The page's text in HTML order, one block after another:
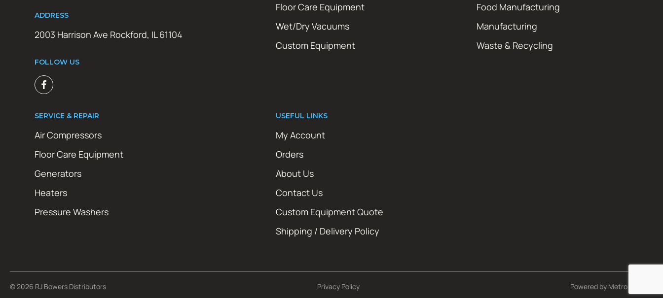
ADDRESS
2003 Harrison Ave Rockford, IL 61104
FOLLOW US
Floor Care Equipment
Wet/Dry Vacuums
Custom Equipment
Food Manufacturing
Manufacturing
Waste & Recycling
SERVICE & REPAIR
Air Compressors
Floor Care Equipment
Generators
Heaters
Pressure Washers
USEFUL LINKS
My Account
Orders
About Us
Contact Us
Custom Equipment Quote
Shipping / Delivery Policy
© 2026 RJ Bowers Distributors Privacy Policy Powered by Metro Studios